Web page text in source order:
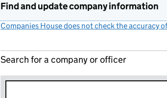
Find and update company information
Companies House does not check the accuracy
Search for a company or officer